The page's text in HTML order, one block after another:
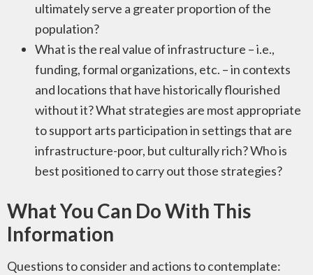
ultimately serve a greater proportion of the
population?
What is the real value of infrastructure – i.e.,
funding, formal organizations, etc. – in contexts
and locations that have historically flourished
without it? What strategies are most appropriate
to support arts participation in settings that are
infrastructure-poor, but culturally rich? Who is
best positioned to carry out those strategies?
What You Can Do With This
Information
Questions to consider and actions to contemplate: